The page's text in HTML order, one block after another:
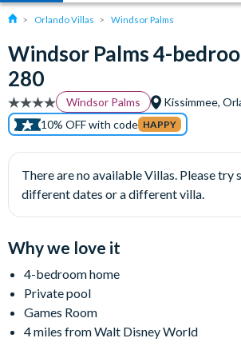
Orlando Villas Windsor Palms
Windsor Palms 4-
280
Windsor Palms
Kissimmee,
10% OFF with code HAPPY
There are no available Villas. Please try
different dates or a different villa.
Why we love it
4-bedroom home
Private pool
Games Room
4 miles from Walt Disney World